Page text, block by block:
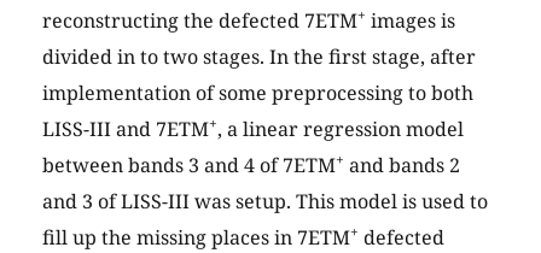
reconstructing the defected 7ETM+ images is
divided in to two stages. In the first stage, after
implementation of some preprocessing to both
LISS-III and 7ETM+, a linear regression model
between bands 3 and 4 of 7ETM+ and bands 2
and 3 of LISS-III was setup. This model is used to
fill up the missing places in 7ETM+ defected